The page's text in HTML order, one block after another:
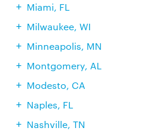
Miami, FL
Milwaukee, WI
Minneapolis, MN
Montgomery, AL
Modesto, CA
Naples, FL
Nashville, TN